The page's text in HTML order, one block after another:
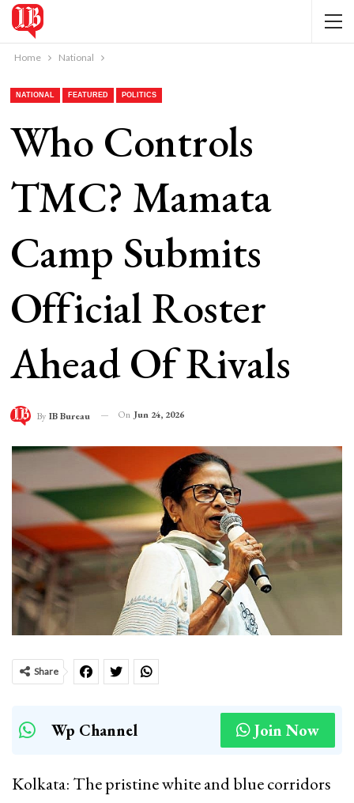
Home National
NATIONAL FEATURED POLITICS
Who Controls
TMC? Mamata
Camp Submits
Official Roster
Ahead Of Rivals
By IB Bureau On Jun 24, 2026
Share
Wp Channel Join Now
Kolkata: The pristine white and blue corridors